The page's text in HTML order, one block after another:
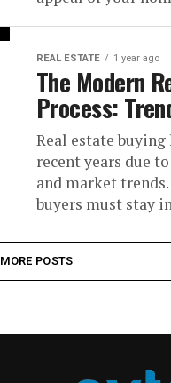
REAL ESTATE 1 year ago
The Modern
Process:
Real estate
recent years due
and market
buyers must stay
MORE POSTS